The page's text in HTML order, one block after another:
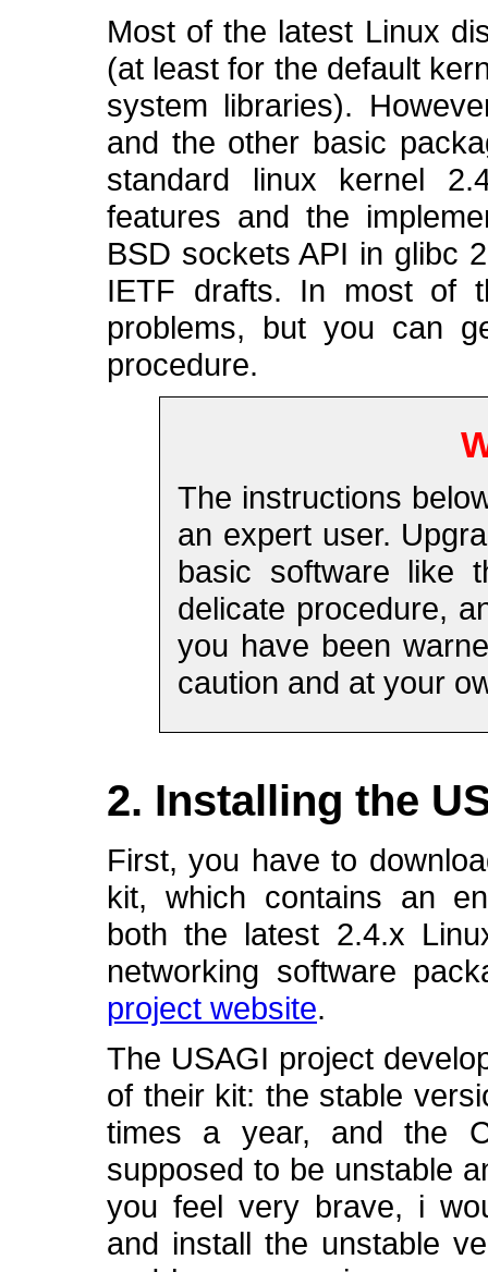
Most of the latest Linux
(at least for the default
system libraries).
and the other basic
standard linux kernel
features and the
BSD sockets API in glibc
IETF drafts. In most of
problems, but you can
procedure.
The instructions
an expert user.
basic software like
delicate procedure,
you have been
caution and at your
2. Installing the
First, you have to
kit, which contains an
both the latest 2.4.x
networking software
project website.
The USAGI project
of their kit: the stable
times a year, and the
supposed to be unstable
you feel very brave, i
and install the unstable